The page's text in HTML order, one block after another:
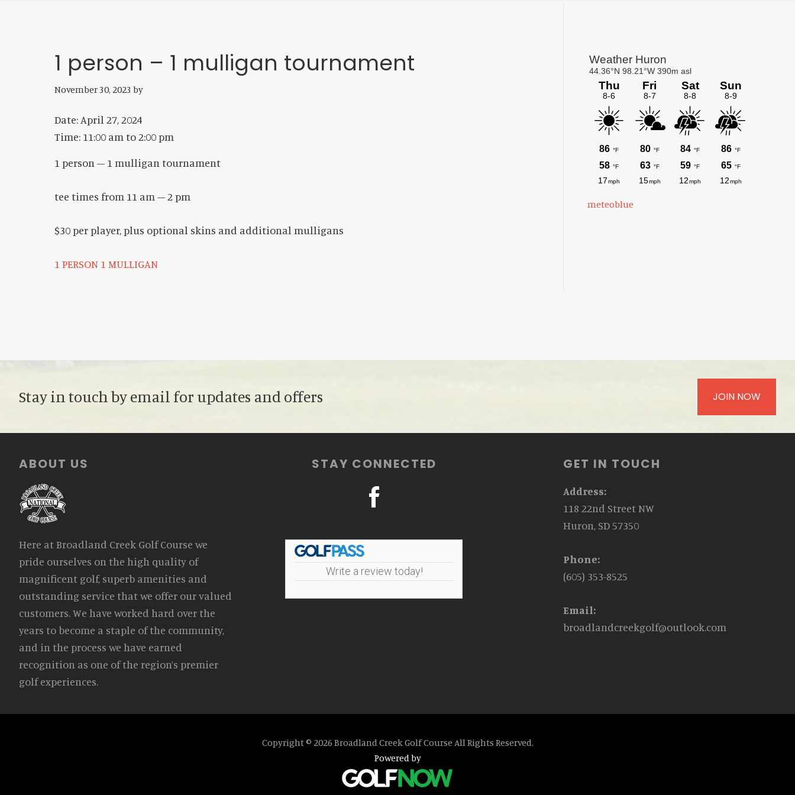
1 person – 1 mulligan tournament
November 30, 2023 by
Date: April 27, 2024
Time: 11:00 am to2:00 pm
1 person – 1 mulligan tournament
tee times from 11 am – 2 pm
$30 per player, plus optional skins and additional mulligans
1 PERSON 1 MULLIGAN
Primary
Sidebar
meteoblue
Stay in touch by email for updates and offers JOIN NOW
Footer
ABOUT US
Here at Broadland Creek Golf Course we
pride ourselves on the high quality of
magnificent golf, superb amenities and
outstanding service that we offer our valued
customers. We have worked hard over the
years to become a staple of the community,
and in the process we have earned
recognition as one of the region’s premier
golf experiences.
STAY CONNECTED
Write a review today!
GET IN TOUCH
Address:
118 22nd Street NW
Huron, SD 57350
Phone:
(605) 353-8525
Email:
broadlandcreekgolf@outlook.com
Copyright © 2026 Broadland Creek Golf Course All Rights Reserved.
Powered by